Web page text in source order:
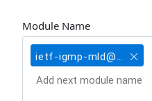
Module Name
ietf-igmp-mld@2019-06-12